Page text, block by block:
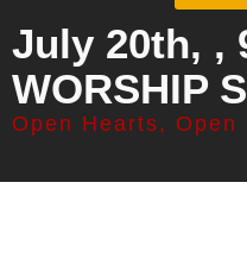
July 20th, ,
WORSHIP
Open Hearts, Open